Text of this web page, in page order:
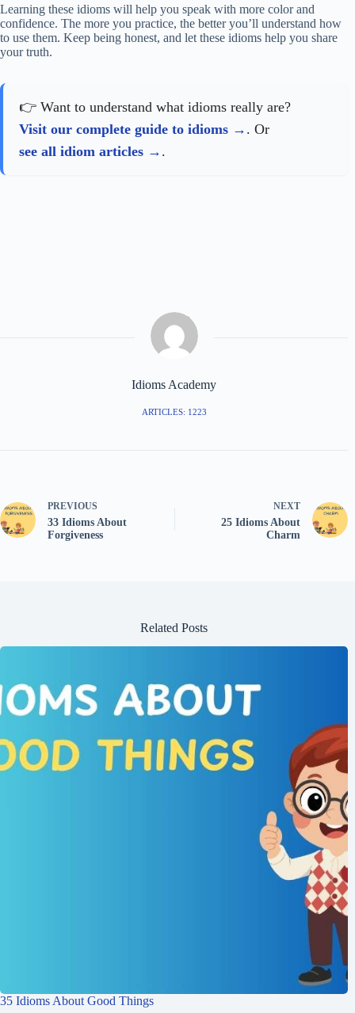
Learning these idioms will help you speak with more color and
confidence. The more you practice, the better you’ll understand how
to use them. Keep being honest, and let these idioms help you share
your truth.
👉 Want to understand what idioms really are?
Visit our complete guide to idioms
. Or
see all idiom articles
.
Idioms Academy
ARTICLES: 1223
PREVIOUS
33 Idioms About
Forgiveness
NEXT
25 Idioms About
Charm
Related Posts
35 Idioms About Good Things